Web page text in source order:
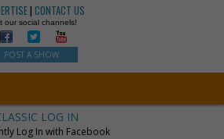
|CONTACT US
our social channels!
POST A SHOW
LOG IN
Log In with Facebook